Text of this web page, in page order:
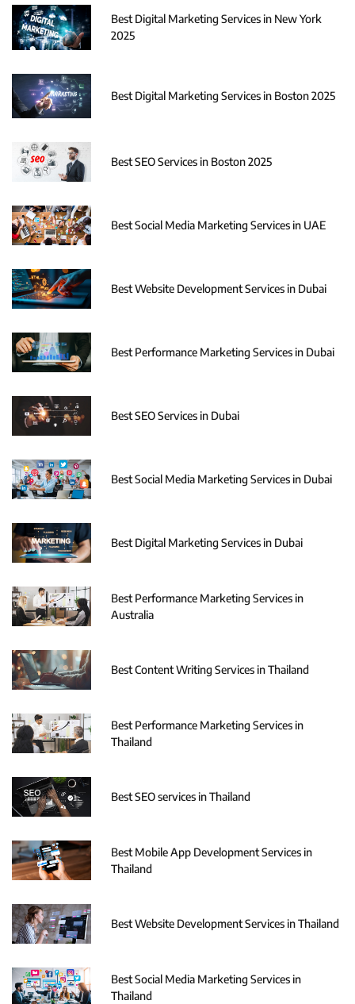
Best Digital Marketing Services in New York
2025
Best Digital Marketing Services in Boston 2025
Best SEO Services in Boston 2025
Best Social Media Marketing Services in UAE
Best Website Development Services in Dubai
Best Performance Marketing Services in Dubai
Best SEO Services in Dubai
Best Social Media Marketing Services in Dubai
Best Digital Marketing Services in Dubai
Best Performance Marketing Services in
Australia
Best Content Writing Services in Thailand
Best Performance Marketing Services in
Thailand
Best SEO services in Thailand
Best Mobile App Development Services in
Thailand
Best Website Development Services in Thailand
Best Social Media Marketing Services in
Thailand